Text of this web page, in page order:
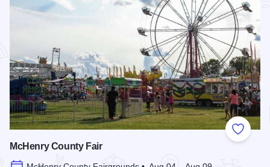
Add to
McHenry County Fair